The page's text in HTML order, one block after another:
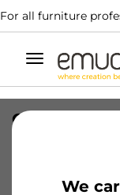
For all furniture
Toggle
navigation
We
CER X91 35